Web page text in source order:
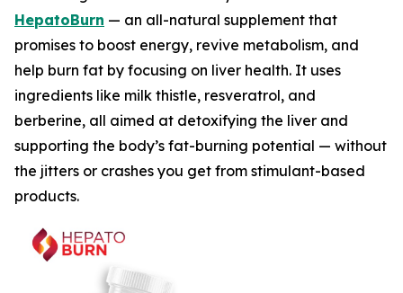
HepatoBurn — an all-natural supplement that
promises to boost energy, revive metabolism, and
help burn fat by focusing on liver health. It uses
ingredients like milk thistle, resveratrol, and
berberine, all aimed at detoxifying the liver and
supporting the body’s fat-burning potential — without
the jitters or crashes you get from stimulant-based
products.